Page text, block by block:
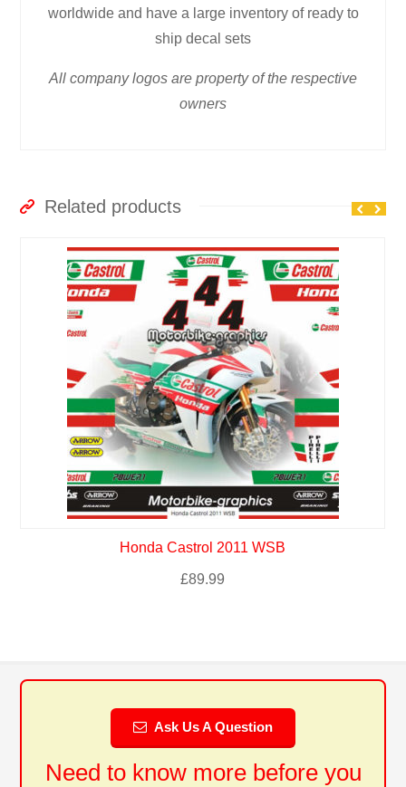
worldwide and have a large inventory of ready to
ship decal sets
All company logos are property of the respective
owners
Related products
Honda Castrol 2011 WSB
£89.99
Ask Us A Question
Need to know more before you